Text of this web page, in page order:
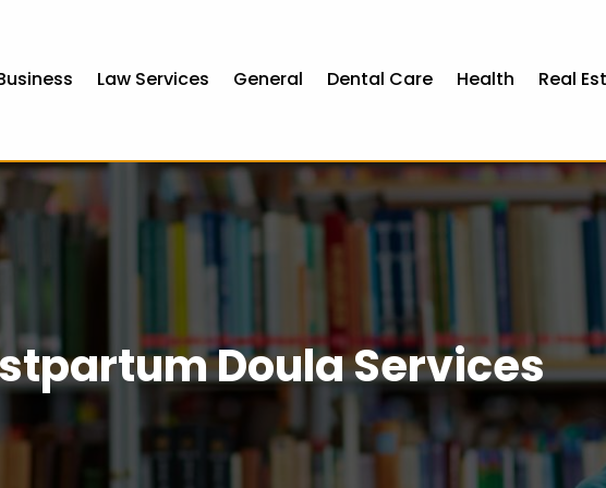
Law Services General Dental Care Health Real
Doula Services